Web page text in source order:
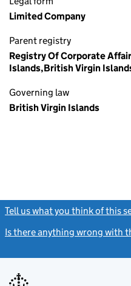
Limited Company
Parent registry
Registry Of Corporate
Islands,British Virgin
Governing law
British Virgin Islands
Tell us what you think of this
Is there anything wrong with